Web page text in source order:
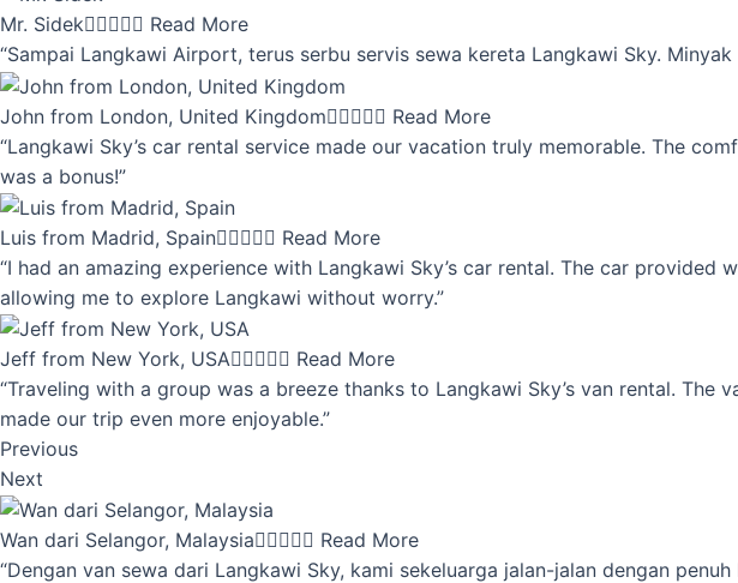
Mr. Sidek Read More
“Sampai Langkawi Airport, terus serbu servis sewa kereta Langkawi Sky.
John from London, United Kingdom Read More
“Langkawi Sky’s car rental service made our vacation truly memorable. The
was a bonus!”
Luis from Madrid, Spain Read More
“I had an amazing experience with Langkawi Sky’s car rental. The car
allowing me to explore Langkawi without worry.”
Jeff from New York, USA Read More
“Traveling with a group was a breeze thanks to Langkawi Sky’s van rental.
made our trip even more enjoyable.”
Previous
Next
Wan dari Selangor, Malaysia Read More
“Dengan van sewa dari Langkawi Sky, kami sekeluarga jalan-jalan dengan